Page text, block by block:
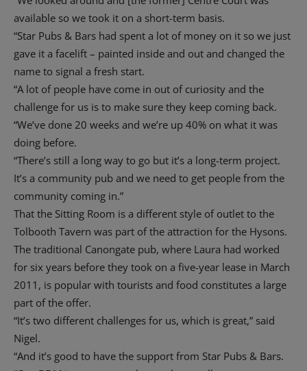
available so we took it on a short-term basis.
“Star Pubs & Bars had spent a lot of money on it so we just
gave it a facelift – painted inside and out and changed the
name to signal a fresh start.
“A lot of people have come in out of curiosity and the
challenge for us is to make sure they keep coming back.
“We’ve done 20 weeks and we’re up 40% on what it was
doing before.
“There’s still a long way to go but it’s a long-term project.
It’s a community pub and we need to get people from the
community coming in.”
That the Sitting Room is a different style of outlet to the
Tolbooth Tavern was part of the attraction for the Hysons.
The traditional Canongate pub, where Laura had worked
for six years before they took on a five-year lease in March
2011, is popular with tourists and food constitutes a large
part of the offer.
“It’s two different challenges for us, which is great,” said
Nigel.
“And it’s good to have the support from Star Pubs & Bars.